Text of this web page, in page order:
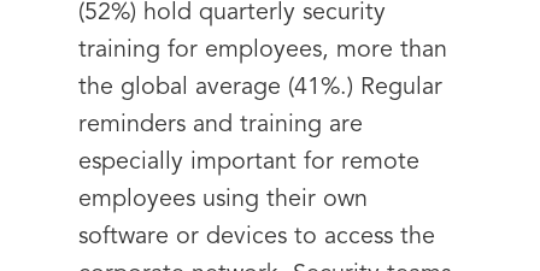
(52%) hold quarterly security
training for employees, more than
the global average (41%.) Regular
reminders and training are
especially important for remote
employees using their own
software or devices to access the